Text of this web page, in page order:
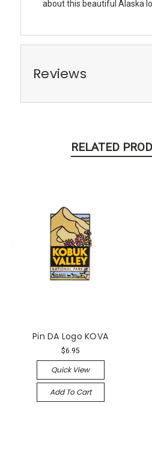
about this beautiful Alaska
Reviews
RELATED
Pin DA Logo KOVA
$6.95
Quick View
Add To Cart